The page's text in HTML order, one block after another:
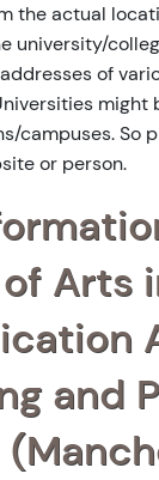
the actual
university/
of
might
campuses. So
or person.
Arts
and